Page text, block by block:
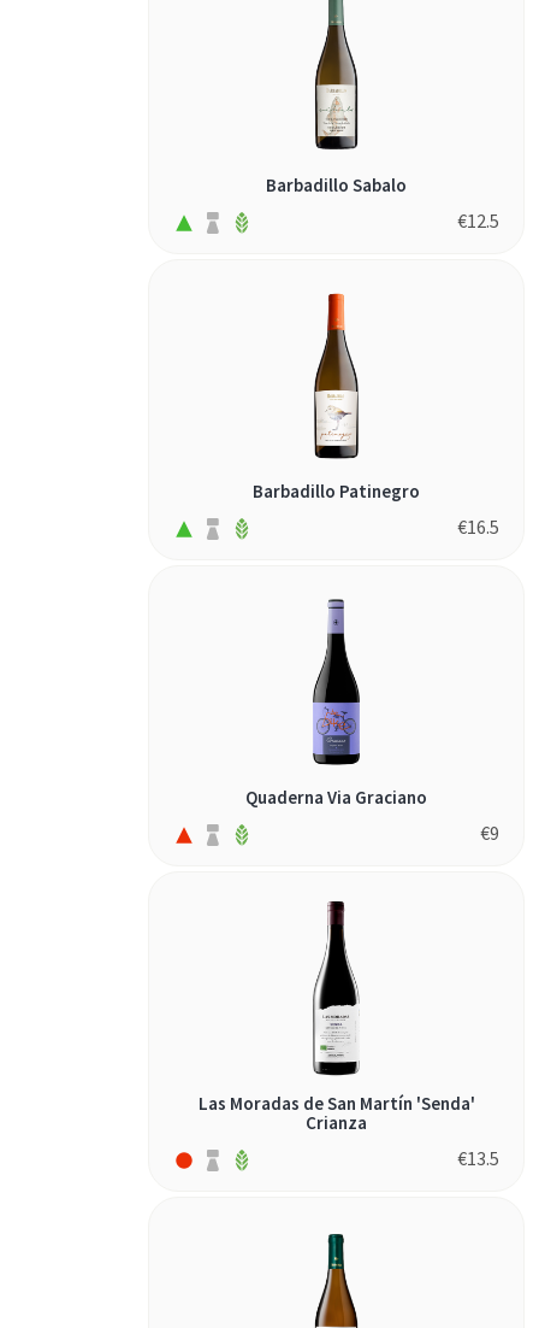
Barbadillo Sabalo
€12.5
Barbadillo Patinegro
€16.5
Quaderna Via Graciano
€9
Las Moradas de San Martín 'Senda'
Crianza
€13.5